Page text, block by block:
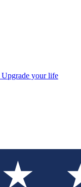
Upgrade your life